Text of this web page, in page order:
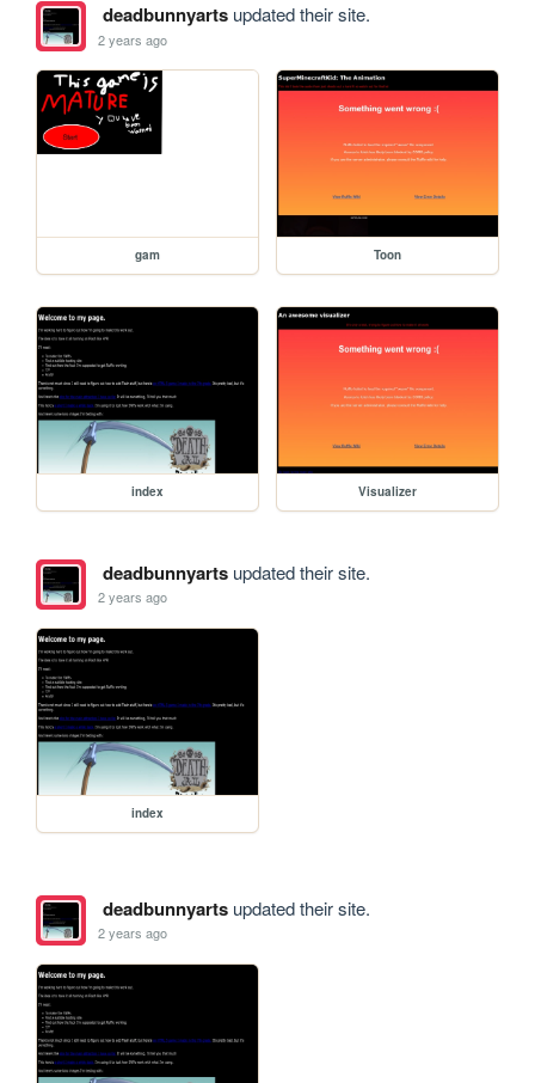
deadbunnyartsupdated their site.
2 years ago
gam Toon
index Visualizer
deadbunnyartsupdated their site.
2 years ago
index
deadbunnyartsupdated their site.
2 years ago